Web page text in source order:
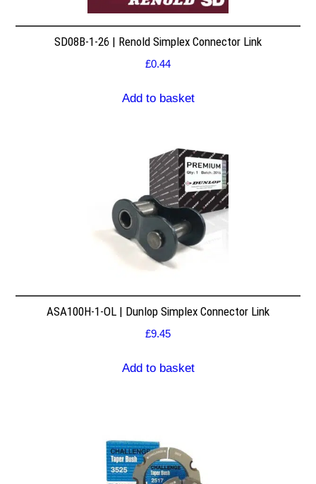
SD08B-1-26 | Renold Simplex Connector Link
£0.44
Add to basket
ASA100H-1-OL | Dunlop Simplex Connector Link
£9.45
Add to basket